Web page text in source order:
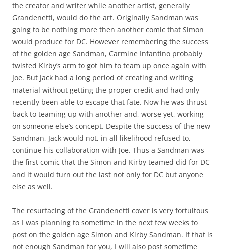
the creator and writer while another artist, generally
Grandenetti, would do the art. Originally Sandman was
going to be nothing more then another comic that Simon
would produce for DC. However remembering the success
of the golden age Sandman, Carmine Infantino probably
twisted Kirby’s arm to got him to team up once again with
Joe. But Jack had a long period of creating and writing
material without getting the proper credit and had only
recently been able to escape that fate. Now he was thrust
back to teaming up with another and, worse yet, working
on someone else’s concept. Despite the success of the new
Sandman, Jack would not, in all likelihood refused to,
continue his collaboration with Joe. Thus a Sandman was
the first comic that the Simon and Kirby teamed did for DC
and it would turn out the last not only for DC but anyone
else as well.
The resurfacing of the Grandenetti cover is very fortuitous
as I was planning to sometime in the next few weeks to
post on the golden age Simon and Kirby Sandman. If that is
not enough Sandman for you, I will also post sometime